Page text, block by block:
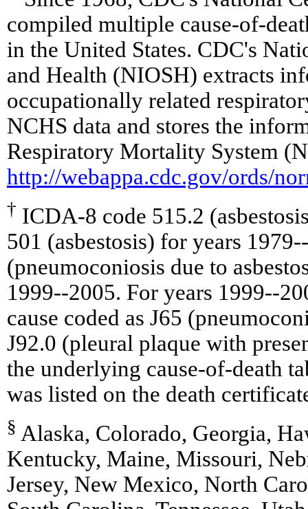
compiled multiple cause-of-
in the United States. CDC's
and Health (NIOSH) extracts
occupationally related
NCHS data and stores the
Respiratory Mortality System
http://webappa.cdc.gov/ords/
† ICDA-8 code 515.2
501 (asbestosis) for years
(pneumoconiosis due to
1999--2005. For years 1999--
cause coded as J65
J92.0 (pleural plaque with
the underlying cause-of-death
was listed on the death
§ Alaska, Colorado, Georgia,
Kentucky, Maine, Missouri,
Jersey, New Mexico, North